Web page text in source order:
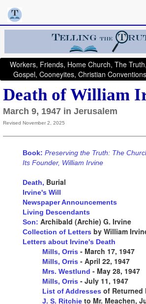
Workers, Friends, Home Church, The
Gospel, Cooneyites, Christian
Death of William
March 9, 1947 in Jerusalem
Revised November 2, 2025
Book: Preserving the Truth: The
Its Founder, William Irvine
Death, Burial
Irvine's Will
Newspaper Announcements
Living Descendants
Son: Archibald (Archie) G. Irvine
Collection of Letters by William
Letters about Irvine's Death
Mills, Orris - March 17, 1947
Mills, Orris - April 22, 1947
Mrs. Westlund - May 28, 1947
Mills, Orris - July 11, 1947
List of Addresses of Returned
J. S. Ritchie to Mr. Meachen,